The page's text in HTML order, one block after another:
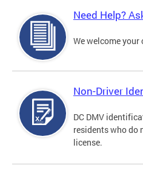
Need Help?
We welcome
Non-Driver
DC DMV
residents who do
license.